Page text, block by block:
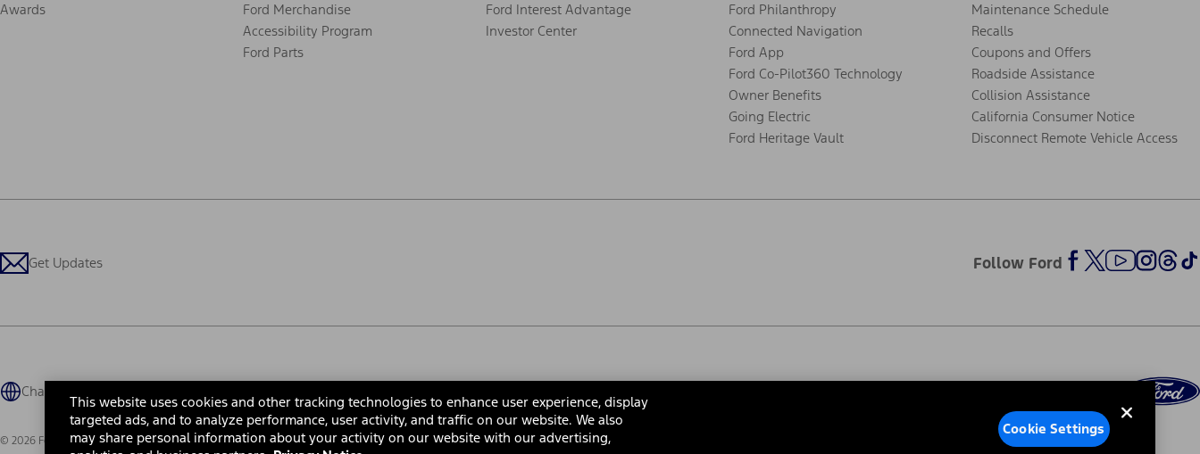
Awards
Ford Merchandise
Accessibility Program
Ford Parts
Ford Interest Advantage
Investor Center
Ford Philanthropy
Connected Navigation
Ford App
Ford Co-Pilot360 Technology
Owner Benefits
Going Electric
Ford Heritage Vault
Maintenance Schedule
Recalls
Coupons and Offers
Roadside Assistance
Collision Assistance
California Consumer Notice
Disconnect Remote Vehicle Access
Get Updates Follow Ford
Change Language
© 2026 Ford Motor Company Site MapSite FeedbackGlossaryContact UsAccessibility Terms & ConditionsPrivacy NoticeCookie Settings
This website uses cookies and other tracking technologies to enhance user experience, display
targeted ads, and to analyze performance, user activity, and traffic on our website. We also
may share personal information about your activity on our website with our advertising,
Cookie Settings